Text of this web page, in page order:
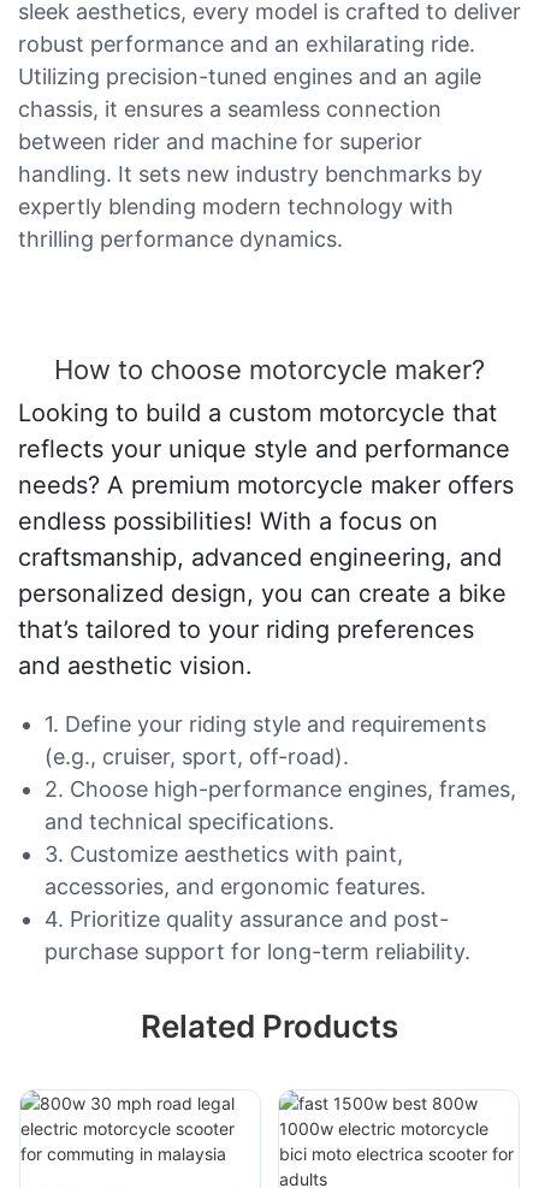
sleek aesthetics, every model is crafted to deliver
robust performance and an exhilarating ride.
Utilizing precision-tuned engines and an agile
chassis, it ensures a seamless connection
between rider and machine for superior
handling. It sets new industry benchmarks by
expertly blending modern technology with
thrilling performance dynamics.
How to choose motorcycle maker?
Looking to build a custom motorcycle that
reflects your unique style and performance
needs? A premium motorcycle maker offers
endless possibilities! With a focus on
craftsmanship, advanced engineering, and
personalized design, you can create a bike
that’s tailored to your riding preferences
and aesthetic vision.
1. Define your riding style and requirements
(e.g., cruiser, sport, off-road).
2. Choose high-performance engines, frames,
and technical specifications.
3. Customize aesthetics with paint,
accessories, and ergonomic features.
4. Prioritize quality assurance and post-
purchase support for long-term reliability.
Related Products